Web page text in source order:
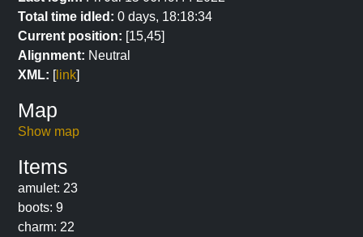
Total time idled: 0 days, 18:18:34
Current position: [15,45]
Alignment: Neutral
XML: [link]
Map
Show map
Items
amulet: 23
boots: 9
charm: 22